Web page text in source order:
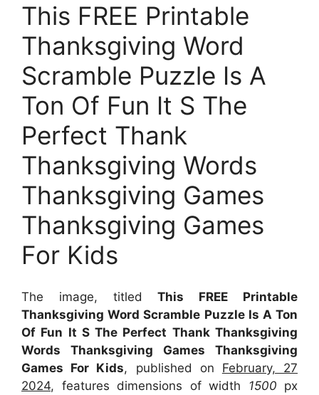
This FREE Printable
Thanksgiving Word
Scramble Puzzle Is A
Ton Of Fun It S The
Perfect Thank
Thanksgiving Words
Thanksgiving Games
Thanksgiving Games
For Kids
The image, titledThis FREE Printable
Thanksgiving Word Scramble Puzzle Is A Ton
Of Fun It S The Perfect Thank Thanksgiving
Words Thanksgiving Games Thanksgiving
Games For Kids, published on February, 27
2024, features dimensions of width 1500 px